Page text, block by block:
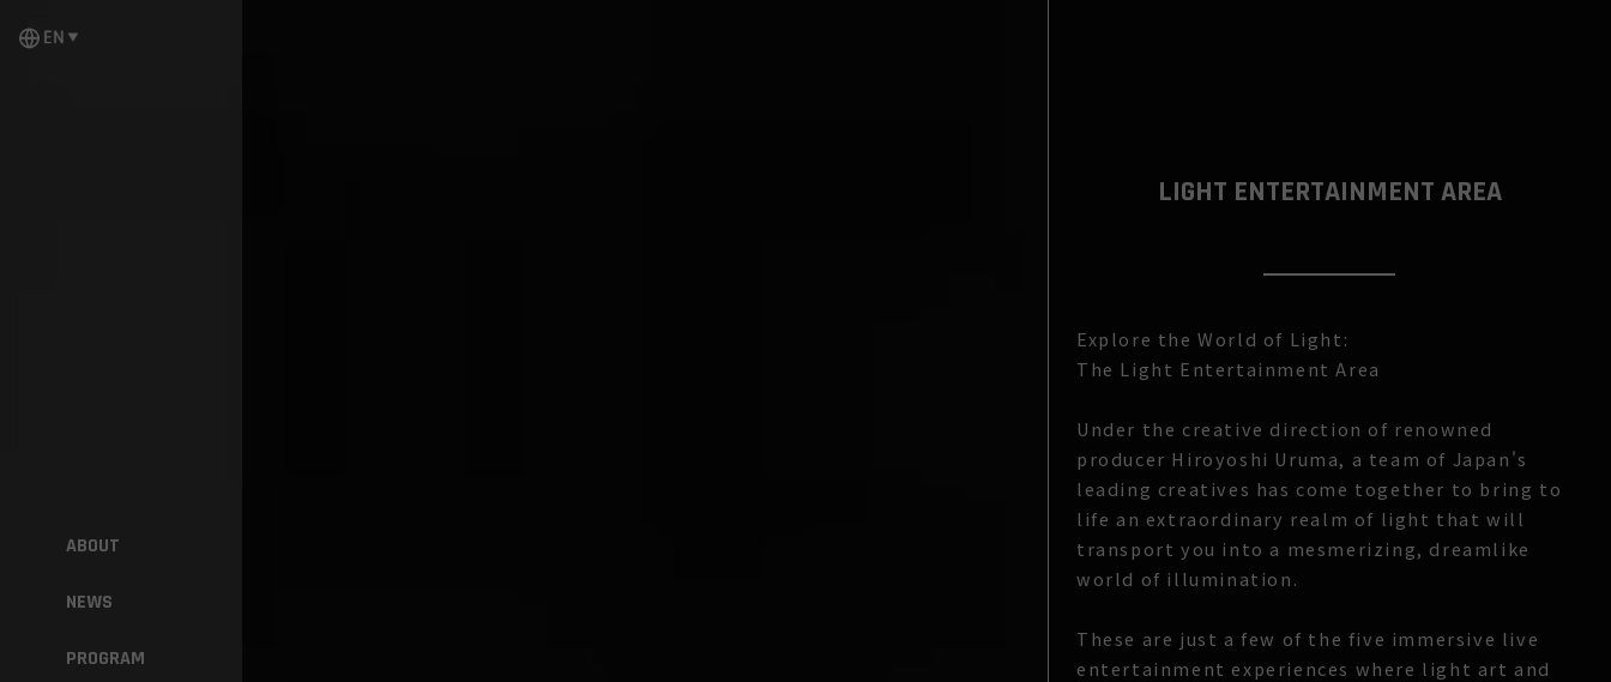
ABOUT
NEWS
PROGRAM
LIGHT ENTERTAINMENT AREA
Explore the World of Light:
The Light Entertainment Area
Under the creative direction of renowned
producer Hiroyoshi Uruma, a team of Japan's
leading creatives has come together to bring to
life an extraordinary realm of light that will
transport you into a mesmerizing, dreamlike
world of illumination.
These are just a few of the five immersive live
entertainment experiences where light art and